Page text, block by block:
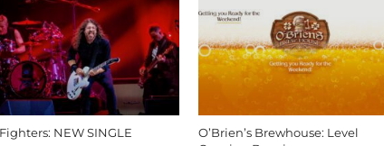
NEW SINGLE
O’Brien’s Brewhouse: Level